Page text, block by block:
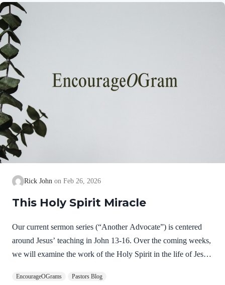
was subsequently tested by the Devil. Too often we think the
Spirit only leads us into blessed…
Rick John Feb 26, 2026
This Holy Spirit Miracle
Our current sermon series (“Another Advocate”) is centered
around Jesus’ teaching in John 13-16. Over the coming weeks,
we will examine the work of the Holy Spirit in the life of Jesus
Spirit are all equally and fully divine. Yet we see in Jesus’ life
EncourageOGrams Pastors Blog